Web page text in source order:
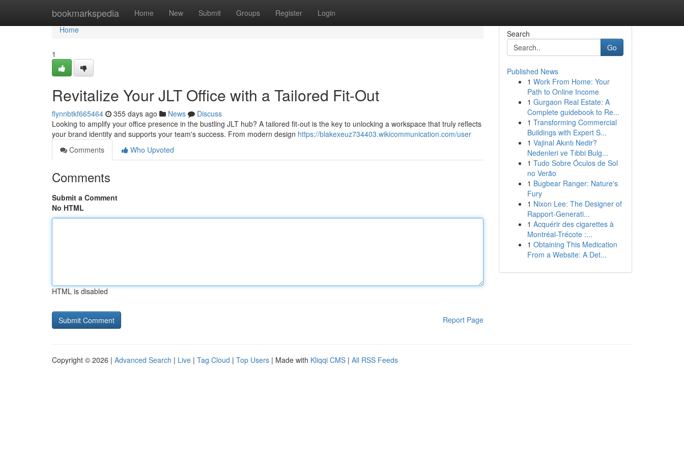
bookmarkspedia Home New Submit Groups Register Login
Home
Home
1
Revitalize Your JLT Office with a Tailored Fit-Out
flynnbtkf665464 355 days ago News
Discuss
Looking to amplify your office presence in the bustling JLT hub? A tailored fit-out is the key to unlocking a workspace that truly reflects
your brand identity and supports your team's success. From modern design https://blakexeuz734403.wikicommunication.com/user
Comments
Who Upvoted
Comments
Submit a Comment
No HTML
HTML is disabled
Report Page
Search
Go
Published News
1 Work From Home: Your
Path to Online Income
1 Gurgaon Real Estate: A
Complete guidebook to Re...
1 Transforming Commercial
Buildings with Expert S...
1 Vajinal Akıntı Nedir?
Nedenleri ve Tıbbi Bulg...
1 Tudo Sobre Óculos de Sol
no Verão
1 Bugbear Ranger: Nature's
Fury
1 Nixon Lee: The Designer of
Rapport-Generati...
1 Acquérir des cigarettes à
Montréal-Trécote :...
1 Obtaining This Medication
From a Website: A Det...
Copyright © 2026 | Advanced Search | Live | Tag Cloud | Top Users | Made with Kliqqi CMS | All RSS Feeds